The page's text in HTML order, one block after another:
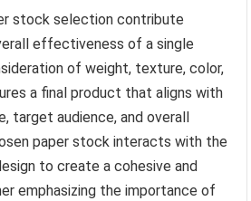
stock selection contribute
effectiveness of a single
of weight, texture, color,
a final product that aligns with
target audience, and overall
paper stock interacts with the
to create a cohesive and
emphasizing the importance of